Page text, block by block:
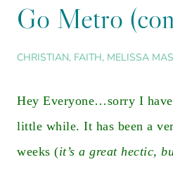
Go Metro
CHRISTIAN, FAITH, MELISSA
Hey Everyone…sorry I
little while. It has been a
weeks (it’s a great hectic,